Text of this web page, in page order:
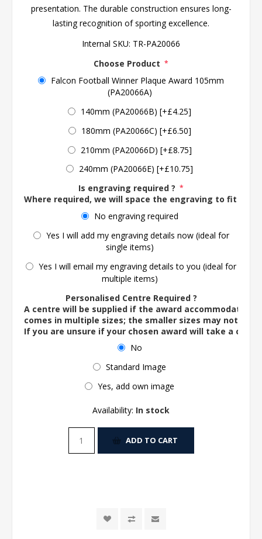
presentation. The durable construction ensures long-
lasting recognition of sporting excellence.
Internal SKU: TR-PA20066
Choose Product *
Falcon Football Winner Plaque Award 105mm
(PA20066A)
140mm (PA20066B) [+£4.25]
180mm (PA20066C) [+£6.50]
210mm (PA20066D) [+£8.75]
240mm (PA20066E) [+£10.75]
Is engraving required ? *
Where required, we will space the engraving to fit the
No engraving required
Yes I will add my engraving details now (ideal for
single items)
Yes I will email my engraving details to you (ideal for
multiple items)
Personalised Centre Required ?
A centre will be supplied if the award accommodates
comes in multiple sizes; the smaller sizes may not
If you are unsure if your chosen award will take a
No
Standard Image
Yes, add own image
Availability: In stock
ADD TO CART